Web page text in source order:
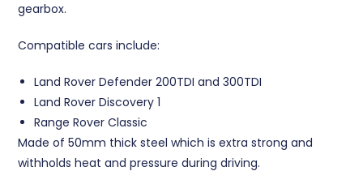
gearbox.
Compatible cars include:
Land Rover Defender 200TDI and 300TDI
Land Rover Discovery 1
Range Rover Classic
Made of 50mm thick steel which is extra strong and
withholds heat and pressure during driving.